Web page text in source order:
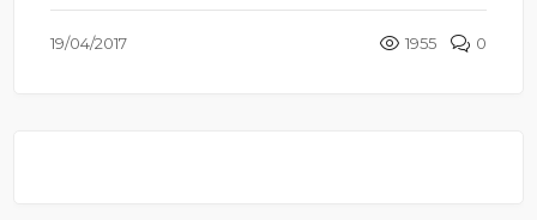
19/04/2017 1955 0